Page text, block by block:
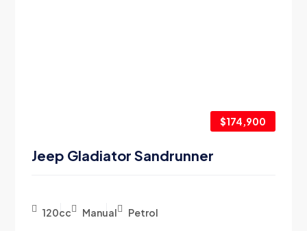
$174,900
Jeep Gladiator Sandrunner
120cc Manual Petrol